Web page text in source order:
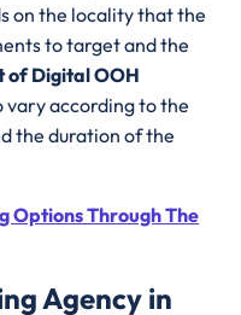
on the locality that the
to target and the
of Digital OOH
vary according to the
the duration of the
Options Through The
Agency in